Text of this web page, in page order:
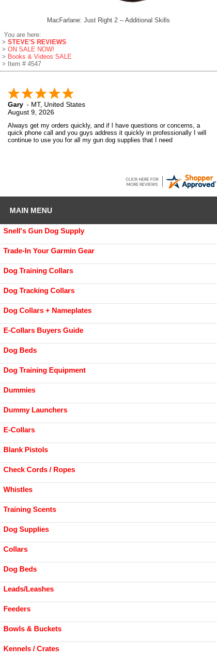
MacFarlane: Just Right 2 -- Additional Skills
You are here:
> STEVE'S REVIEWS
> ON SALE NOW!
> Books & Videos SALE
> Item # 4547
Gary - MT, United States
August 9, 2026
Always get my orders quickly, and if I have questions or concerns, a
quick phone call and you guys address it quickly in professionally I will
continue to use you for all my gun dog supplies that I need
MAIN MENU
Snell's Gun Dog Supply
Trade-In Your Garmin Gear
Dog Training Collars
Dog Tracking Collars
Dog Collars + Nameplates
E-Collars Buyers Guide
Dog Beds
Dog Training Equipment
Dummies
Dummy Launchers
E-Collars
Blank Pistols
Check Cords / Ropes
Whistles
Training Scents
Dog Supplies
Collars
Dog Beds
Leads/Leashes
Feeders
Bowls & Buckets
Kennels / Crates